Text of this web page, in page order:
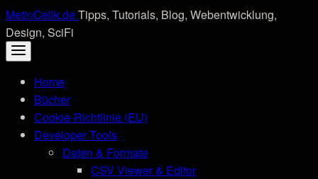
Skip
to
content
MetinCelik.deTipps, Tutorials, Blog, Webentwicklung,
Design, SciFi
Home
Bücher
Cookie-Richtlinie (EU)
Developer Tools
Daten & Formate
CSV Viewer & Editor